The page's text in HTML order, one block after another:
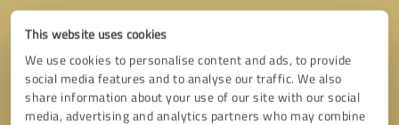
This website uses cookies
We use cookies to personalise content and ads, to provide
social media features and to analyse our traffic. We also
share information about your use of our site with our social
media, advertising and analytics partners who may combine